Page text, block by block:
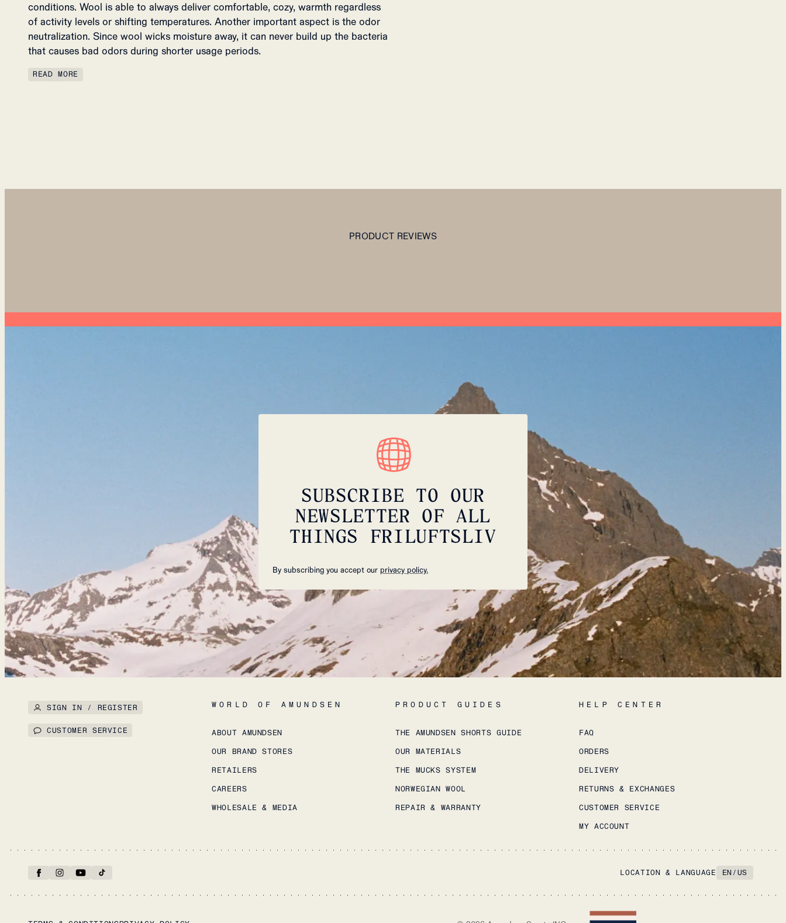
conditions. Wool is able to always deliver comfortable, cozy, warmth regardless
of activity levels or shifting temperatures. Another important aspect is the odor
neutralization. Since wool wicks moisture away, it can never build up the bacteria
that causes bad odors during shorter usage periods.
READ MORE
PRODUCT REVIEWS
SUBSCRIBE TO OUR
NEWSLETTER OF ALL
THINGS FRILUFTSLIV
By subscribing you accept our privacy policy.
SIGN IN / REGISTER
CUSTOMER SERVICE
WORLD OF AMUNDSEN
ABOUT AMUNDSEN
OUR BRAND STORES
RETAILERS
CAREERS
WHOLESALE & MEDIA
PRODUCT GUIDES
THE AMUNDSEN SHORTS GUIDE
OUR MATERIALS
THE MUCKS SYSTEM
NORWEGIAN WOOL
REPAIR & WARRANTY
HELP CENTER
FAQ
ORDERS
DELIVERY
RETURNS & EXCHANGES
CUSTOMER SERVICE
MY ACCOUNT
LOCATION & LANGUAGE EN /US